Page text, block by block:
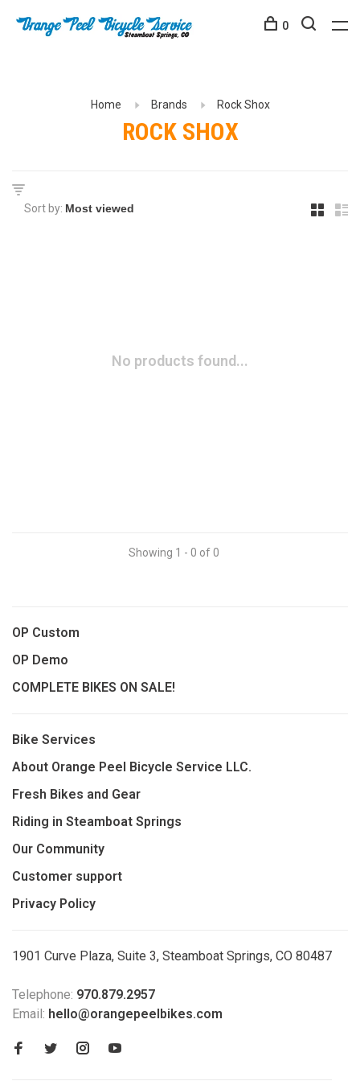
0
Home Brands Rock Shox
ROCK SHOX
Sort by:
No products found...
Showing 1 - 0 of 0
OP Custom
OP Demo
COMPLETE BIKES ON SALE!
Bike Services
About Orange Peel Bicycle Service LLC.
Fresh Bikes and Gear
Riding in Steamboat Springs
Our Community
Customer support
Privacy Policy
1901 Curve Plaza, Suite 3, Steamboat Springs, CO 80487
Telephone: 970.879.2957
Email: hello@orangepeelbikes.com